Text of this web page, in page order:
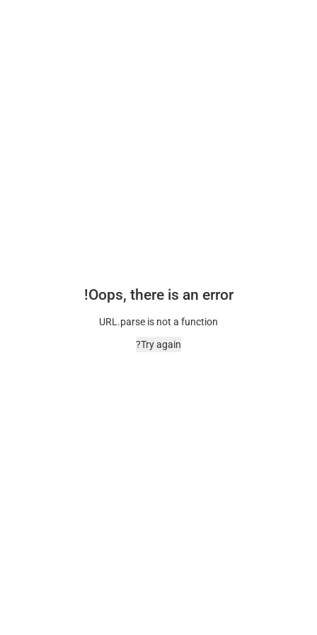
Oops, there is an error!
URL.parse is not a function
Try again?